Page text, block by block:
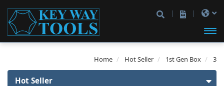
主選
Home Hot Seller 1st Gen Box 3
Hot Seller